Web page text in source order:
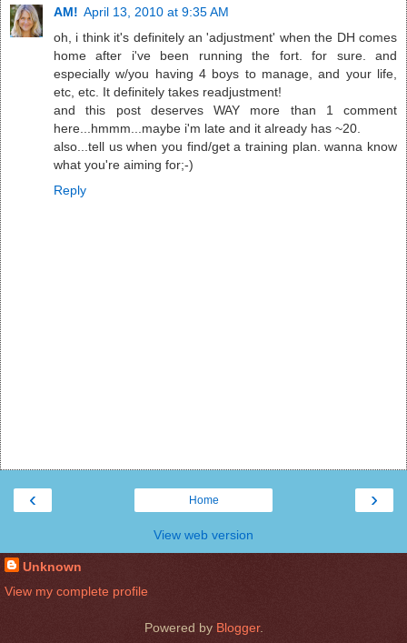
AM! April 13, 2010 at 9:35 AM
oh, i think it's definitely an 'adjustment' when the DH comes
home after i've been running the fort. for sure. and
especially w/you having 4 boys to manage, and your life,
etc, etc. It definitely takes readjustment!
and this post deserves WAY more than 1 comment
here...hmmm...maybe i'm late and it already has ~20.
also...tell us when you find/get a training plan. wanna know
what you're aiming for;-)
Reply
‹ ›
Home
View web version
Unknown
View my complete profile
Powered by Blogger.